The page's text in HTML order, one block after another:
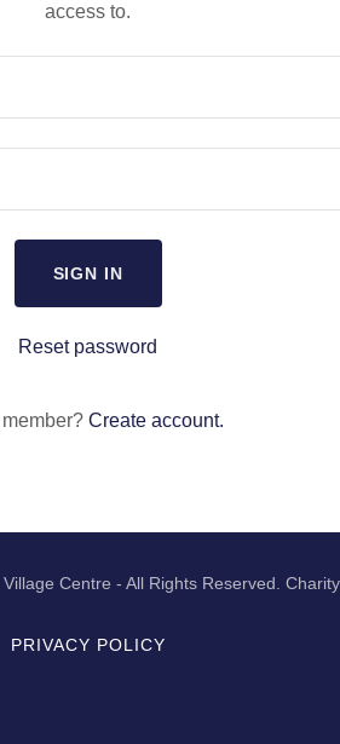
access to.
SIGN IN
Reset password
Create account.
Centre - All Rights Reserved. Charity
PRIVACY POLICY